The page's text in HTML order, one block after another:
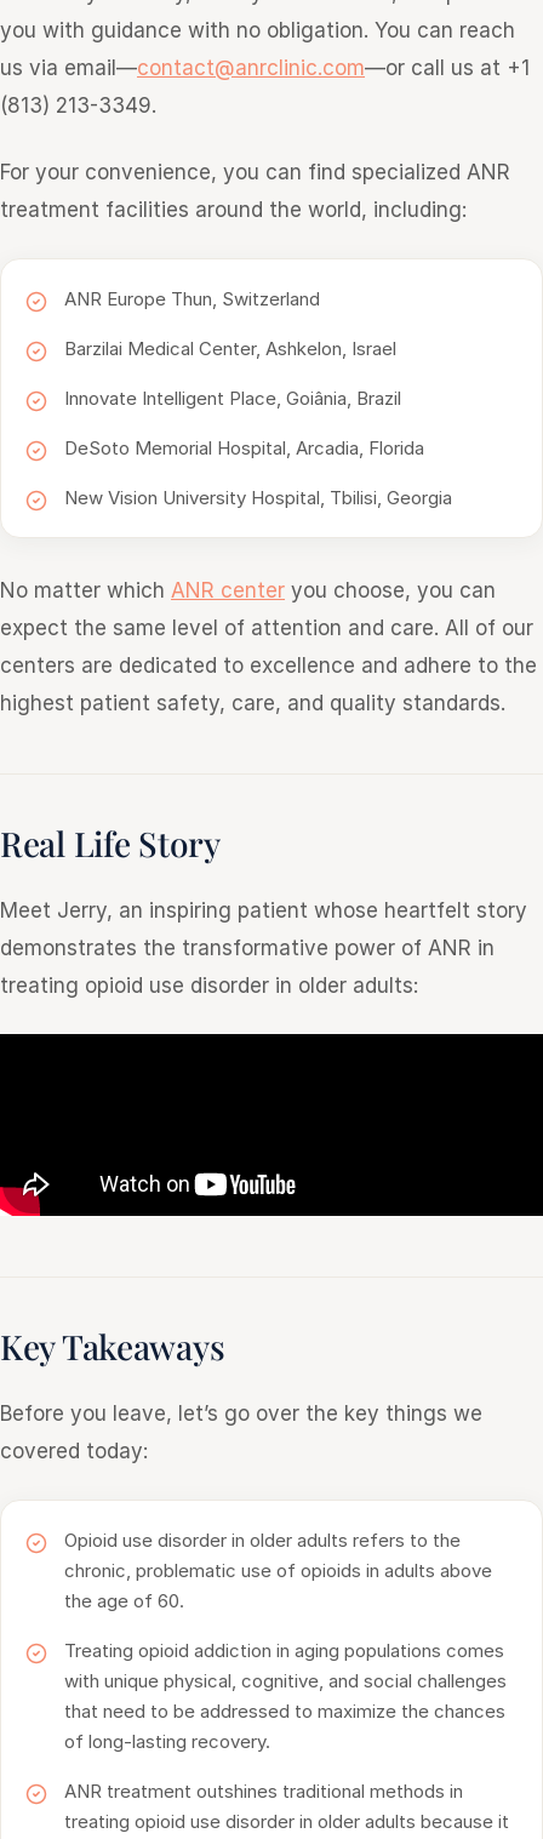
you with guidance with no obligation. You can reach
us via email—contact@anrclinic.com—or call us at +1
(813) 213-3349.
For your convenience, you can find specialized ANR
treatment facilities around the world, including:
ANR Europe Thun, Switzerland
Barzilai Medical Center, Ashkelon, Israel
Innovate Intelligent Place, Goiânia, Brazil
DeSoto Memorial Hospital, Arcadia, Florida
New Vision University Hospital, Tbilisi, Georgia
No matter which ANR center you choose, you can
expect the same level of attention and care. All of our
centers are dedicated to excellence and adhere to the
highest patient safety, care, and quality standards.
Real Life Story
Meet Jerry, an inspiring patient whose heartfelt story
demonstrates the transformative power of ANR in
treating opioid use disorder in older adults:
Key Takeaways
Before you leave, let’s go over the key things we
covered today:
Opioid use disorder in older adults refers to the
chronic, problematic use of opioids in adults above
the age of 60.
Treating opioid addiction in aging populations comes
with unique physical, cognitive, and social challenges
that need to be addressed to maximize the chances
of long-lasting recovery.
ANR treatment outshines traditional methods in
treating opioid use disorder in older adults because it